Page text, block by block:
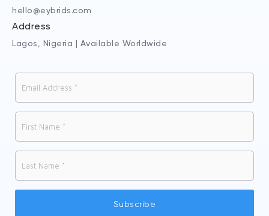
hello@eybrids.com
Address
Lagos, Nigeria | Available Worldwide